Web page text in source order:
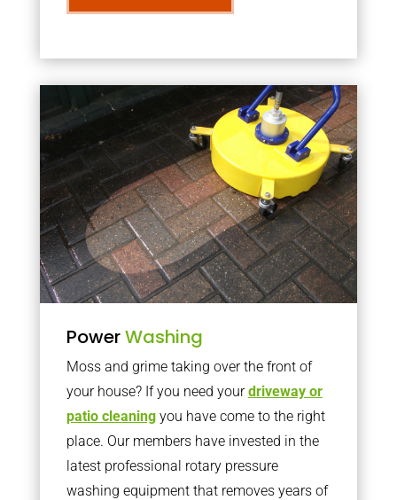
PowerWashing
Moss and grime taking over the front of
your house? If you need yourdriveway or
patio cleaningyou have come to the right
place. Our members have invested in the
latest professional rotary pressure
washing equipment that removes years of